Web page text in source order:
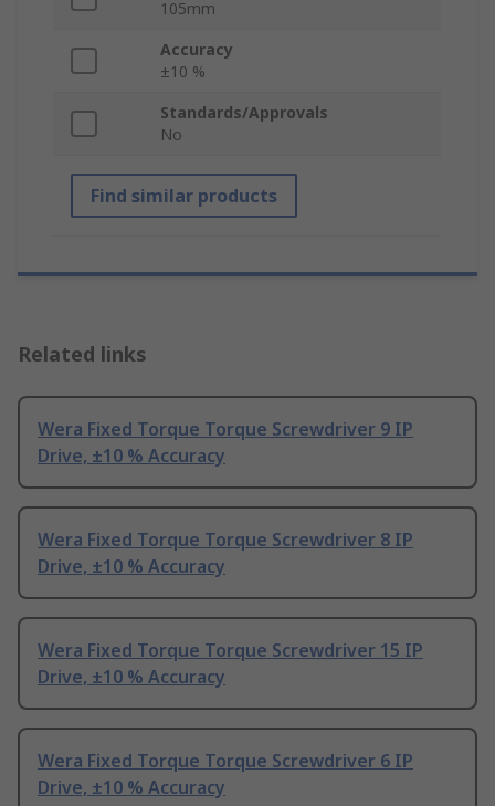
105mm
Accuracy
±10 %
Standards/Approvals
No
Find similar products
Related links
Wera Fixed Torque Torque Screwdriver 9 IP
Drive, ±10 % Accuracy
Wera Fixed Torque Torque Screwdriver 8 IP
Drive, ±10 % Accuracy
Wera Fixed Torque Torque Screwdriver 15 IP
Drive, ±10 % Accuracy
Wera Fixed Torque Torque Screwdriver 6 IP
Drive, ±10 % Accuracy